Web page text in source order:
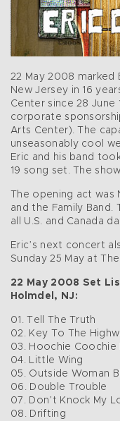
22 May 2008 marked
New Jersey in 16
Center since 28
corporate
Arts Center). The
unseasonably cool
Eric and his band
19 song set. The
The opening act was
and the Family
all U.S. and Canada
Eric’s next concert
Sunday 25 May at
22 May 2008 Set
Holmdel, NJ:
01. Tell The Truth
02. Key To The
03. Hoochie Coochie
04. Little Wing
05. Outside Woman
06. Double Trouble
07. Don’t Knock My
08. Drifting